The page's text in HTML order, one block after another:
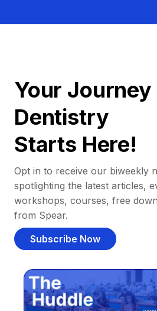
Your
Dentistry
Starts Here!
Opt in to receive our biweekly
spotlighting the latest articles,
workshops, courses, free
from Spear.
Subscribe Now